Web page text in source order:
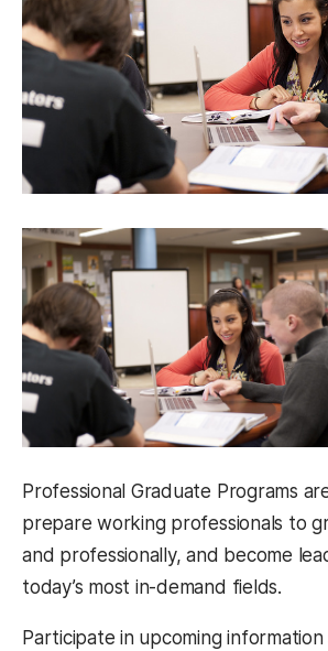
Professional Graduate Programs
prepare working professionals to
and professionally, and become
today’s most in-demand fields.
Participate in upcoming